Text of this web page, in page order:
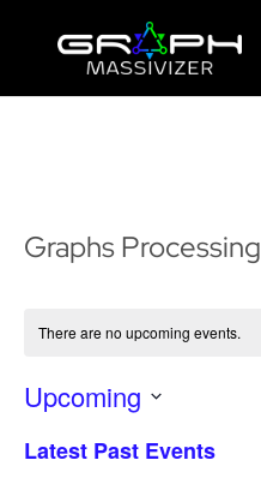
Graphs Processing
There are no upcoming events.
Upcoming
date.
Latest Past Events